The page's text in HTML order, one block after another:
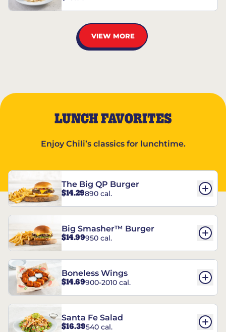
VIEW MORE
LUNCH FAVORITES
Enjoy Chili’s classics for lunchtime.
The Big QP Burger
$14.29890 cal.
Big Smasher™ Burger
$14.99950 cal.
Boneless Wings
$14.69900-2010 cal.
Santa Fe Salad
$16.39540 cal.